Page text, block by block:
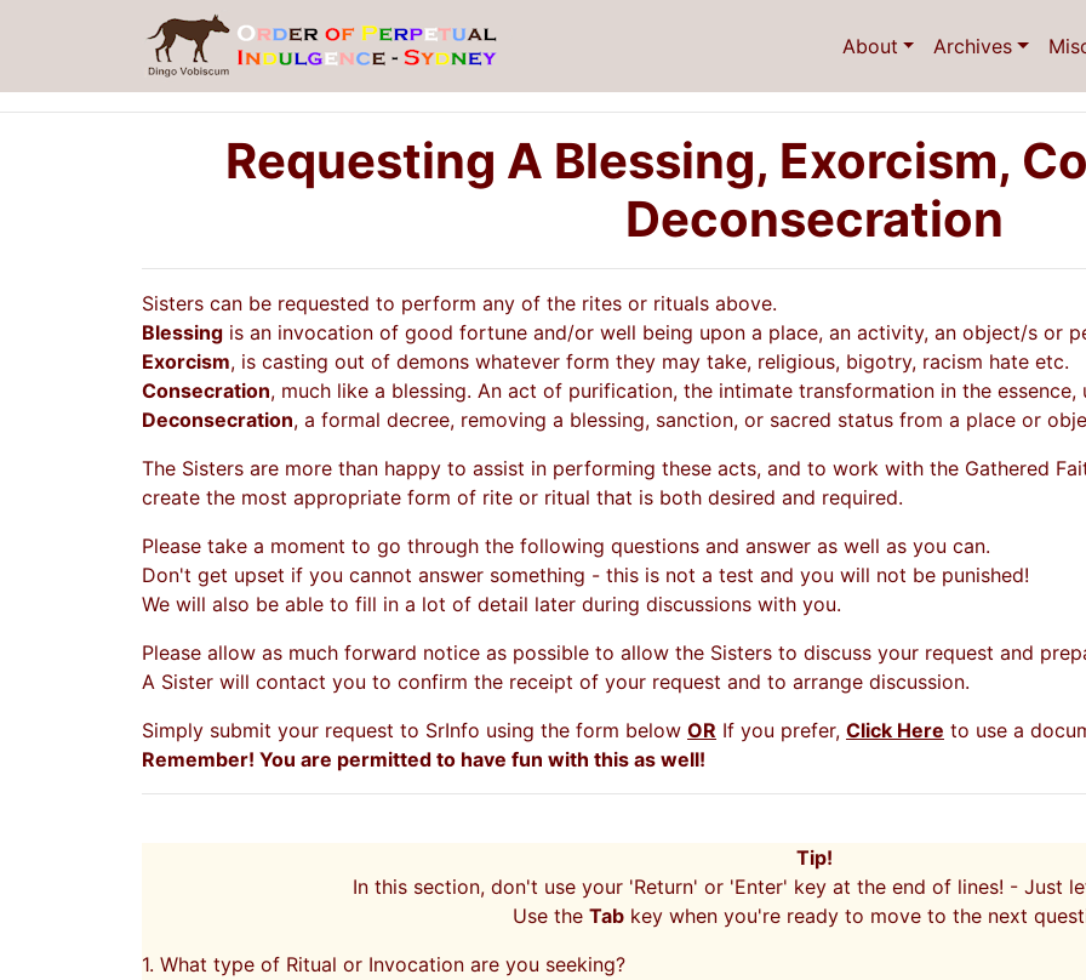
About Archives
Requesting A Blessing, Exorcism,
Deconsecration
Sisters can be requested to perform any of the rites or rituals above.
Blessing is an invocation of good fortune and/or well being upon a place, an activity, an object/s or
Exorcism, is casting out of demons whatever form they may take, religious, bigotry, racism hate etc.
Consecration, much like a blessing. An act of purification, the intimate transformation in the essence,
Deconsecration, a formal decree, removing a blessing, sanction, or sacred status from a place or
The Sisters are more than happy to assist in performing these acts, and to work with the Gathered
create the most appropriate form of rite or ritual that is both desired and required.
Please take a moment to go through the following questions and answer as well as you can.
Don't get upset if you cannot answer something - this is not a test and you will not be punished!
We will also be able to fill in a lot of detail later during discussions with you.
Please allow as much forward notice as possible to allow the Sisters to discuss your request and
A Sister will contact you to confirm the receipt of your request and to arrange discussion.
Simply submit your request to SrInfo using the form below OR If you prefer, Click Here to use a
Remember! You are permitted to have fun with this as well!
Tip!
In this section, don't use your 'Return' or 'Enter' key at the end of lines! - Just
Use the Tabkey when you're ready to move to the next
1. What type of Ritual or Invocation are you seeking?